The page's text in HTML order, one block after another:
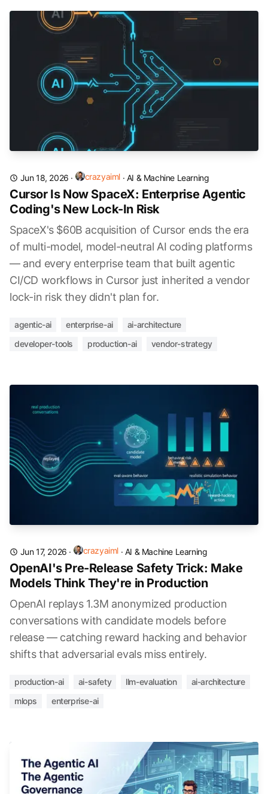
Jun 18, 2026 · crazyaiml · AI & Machine Learning
Cursor Is Now SpaceX: Enterprise Agentic
Coding's New Lock-In Risk
SpaceX's $60B acquisition of Cursor ends the era
of multi-model, model-neutral AI coding platforms
— and every enterprise team that built agentic
CI/CD workflows in Cursor just inherited a vendor
lock-in risk they didn't plan for.
agentic-ai enterprise-ai
ai-architecture
developer-tools
production-ai vendor-strategy
Jun 17, 2026 · crazyaiml · AI & Machine Learning
OpenAI's Pre-Release Safety Trick: Make
Models Think They're in Production
OpenAI replays 1.3M anonymized production
conversations with candidate models before
release — catching reward hacking and behavior
shifts that adversarial evals miss entirely.
production-ai ai-safety llm-evaluation
ai-architecture
mlops
enterprise-ai